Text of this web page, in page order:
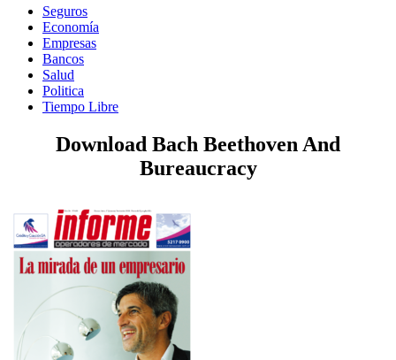
Seguros
Economía
Empresas
Bancos
Salud
Politica
Tiempo Libre
Download Bach Beethoven And
Bureaucracy